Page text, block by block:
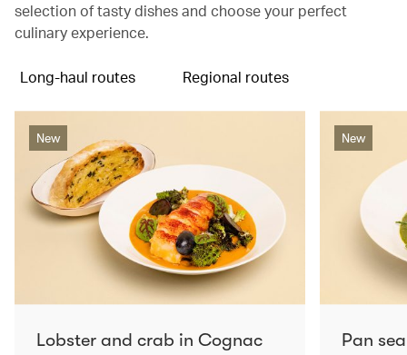
selection of tasty dishes and choose your perfect
culinary experience.
Long-haul routes Regional routes
New
Lobster and crab in Cognac
New
Pan